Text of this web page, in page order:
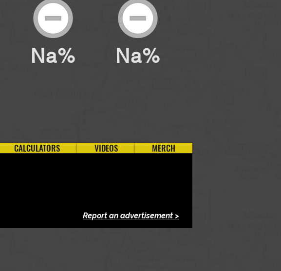
Na% Na%
CALCULATORS VIDEOS MERCH
Report an advertisement >